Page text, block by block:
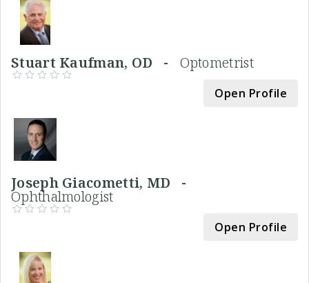
Stuart Kaufman, OD - Optometrist
Open Profile
Joseph Giacometti, MD -
Ophthalmologist
Open Profile